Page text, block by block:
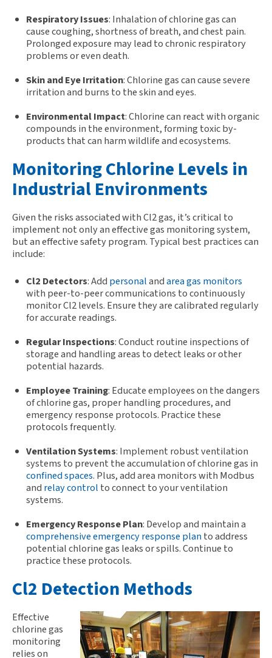
Respiratory Issues: Inhalation of chlorine gas can
cause coughing, shortness of breath, and chest pain.
Prolonged exposure may lead to chronic respiratory
problems or even death.
Skin and Eye Irritation: Chlorine gas can cause severe
irritation and burns to the skin and eyes.
Environmental Impact: Chlorine can react with organic
compounds in the environment, forming toxic by-
products that can harm wildlife and ecosystems.
Monitoring Chlorine Levels in
Industrial Environments
Given the risks associated with Cl2 gas, it’scritical to
implement not only an effectivegas monitoring system,
but an effective safety program. Typical best practices can
include:
Cl2 Detectors: Add personalandarea gas monitors
with peer-to-peer communications to continuously
monitor Cl2 levels. Ensure they are calibrated regularly
for accurate readings.
Regular Inspections: Conduct routine inspections of
storage and handling areas to detect leaks or other
potential hazards.
Employee Training: Educate employees on the dangers
of chlorine gas, proper handling procedures, and
emergency response protocols. Practice these
protocols frequently.
Ventilation Systems: Implement robust ventilation
systems to prevent the accumulation of chlorine gas in
confined spaces. Plus, add area monitors with Modbus
and relay control to connect to your ventilation
systems.
Emergency Response Plan: Develop and maintain a
comprehensive emergency response planto address
potential chlorine gas leaks or spills. Continue to
practice these protocols.
Cl2 Detection Methods
Effective
chlorine gas
monitoring
relies on